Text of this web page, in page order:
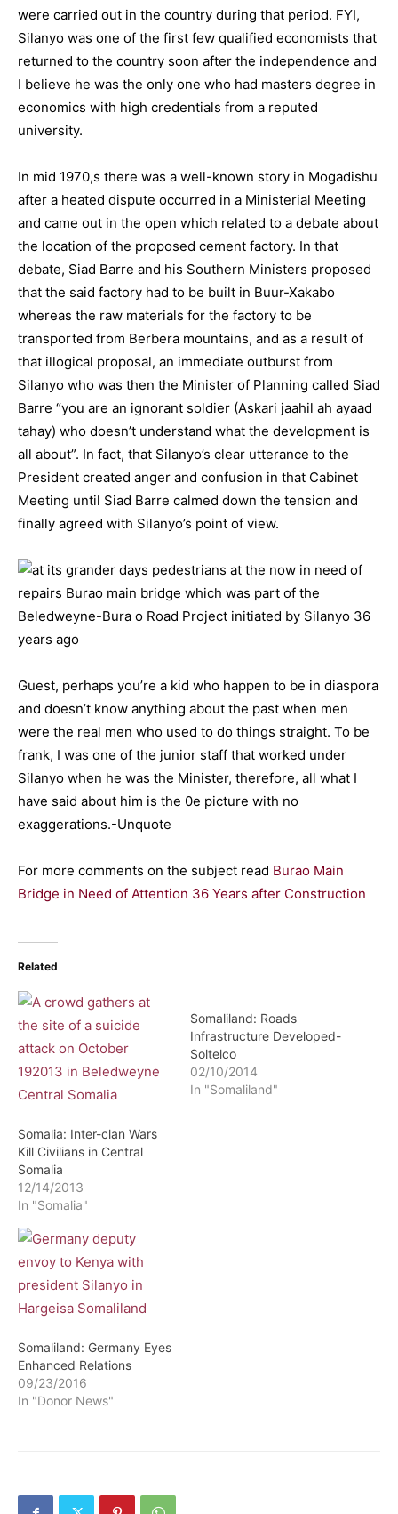
were carried out in the country during that period. FYI,
Silanyo was one of the first few qualified economists that
returned to the country soon after the independence and
I believe he was the only one who had masters degree in
economics with high credentials from a reputed
university.
In mid 1970,s there was a well-known story in Mogadishu
after a heated dispute occurred in a Ministerial Meeting
and came out in the open which related to a debate about
the location of the proposed cement factory. In that
debate, Siad Barre and his Southern Ministers proposed
that the said factory had to be built in Buur-Xakabo
whereas the raw materials for the factory to be
transported from Berbera mountains, and as a result of
that illogical proposal, an immediate outburst from
Silanyo who was then the Minister of Planning called Siad
Barre “you are an ignorant soldier (Askari jaahil ah ayaad
tahay) who doesn’t understand what the development is
all about”. In fact, that Silanyo’s clear utterance to the
President created anger and confusion in that Cabinet
Meeting until Siad Barre calmed down the tension and
finally agreed with Silanyo’s point of view.
Guest, perhaps you’re a kid who happen to be in diaspora
and doesn’t know anything about the past when men
were the real men who used to do things straight. To be
frank, I was one of the junior staff that worked under
Silanyo when he was the Minister, therefore, all what I
have said about him is the 0e picture with no
exaggerations.-Unquote
For more comments on the subject read Burao Main
Bridge in Need of Attention 36 Years after Construction
Related
Somalia: Inter-clan Wars
Kill Civilians in Central
Somalia
12/14/2013
In "Somalia"
Somaliland: Roads
Infrastructure Developed-
Soltelco
02/10/2014
In "Somaliland"
Somaliland: Germany Eyes
Enhanced Relations
09/23/2016
In "Donor News"